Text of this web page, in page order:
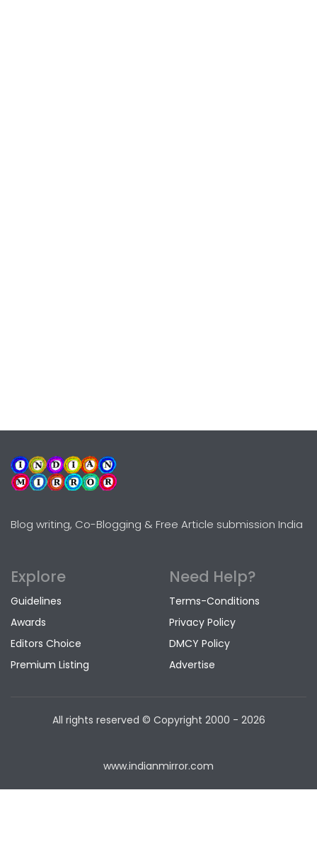
Blog writing, Co-Blogging & Free Article submission India
Explore
Guidelines
Awards
Editors Choice
Premium Listing
Need Help?
Terms-Conditions
Privacy Policy
DMCY Policy
Advertise
All rights reserved © Copyright 2000 - 2026
www.indianmirror.com